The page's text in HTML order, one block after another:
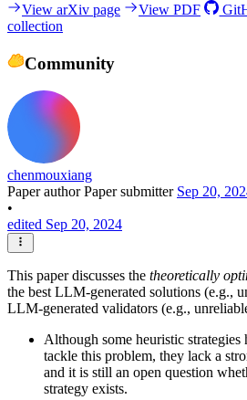
View arXiv page View PDF
collection
Community
chenmouxiang
Paper authorPaper submitter Sep 20,
•
edited Sep 20, 2024
This paper discusses the theoretically
the best LLM-generated solutions (e.g.,
LLM-generated validators (e.g.,
Although some heuristic strategies
tackle this problem, they lack a
and it is still an open question
strategy exists.